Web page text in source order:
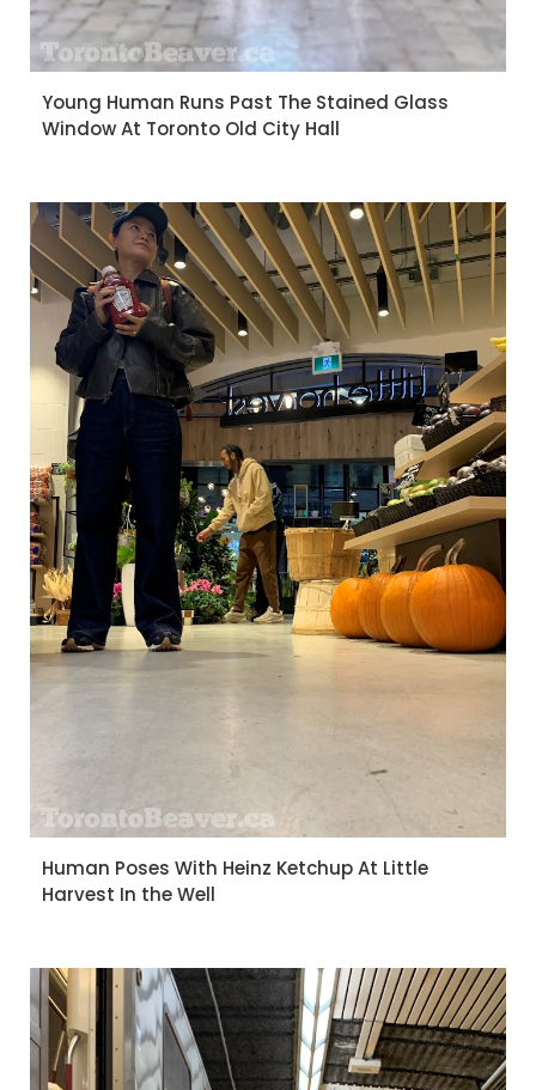
Young Human Runs Past The Stained Glass
Window At Toronto Old City Hall
Human Poses With Heinz Ketchup At Little
Harvest In the Well